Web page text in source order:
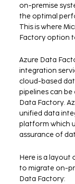
on-premise
the optimal
This is where
Factory option
Azure Data
integration
cloud-based
pipelines can
Data Factory.
unified data
platform which
assurance of
Here is a layout
to migrate on-
Data Factory: